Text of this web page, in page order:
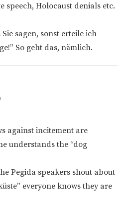
speech, Holocaust denials etc.
sagen, sonst erteile ich
So geht das, nämlich.
against incitement are
understands the “dog
Pegida speakers shout about
everyone knows they are